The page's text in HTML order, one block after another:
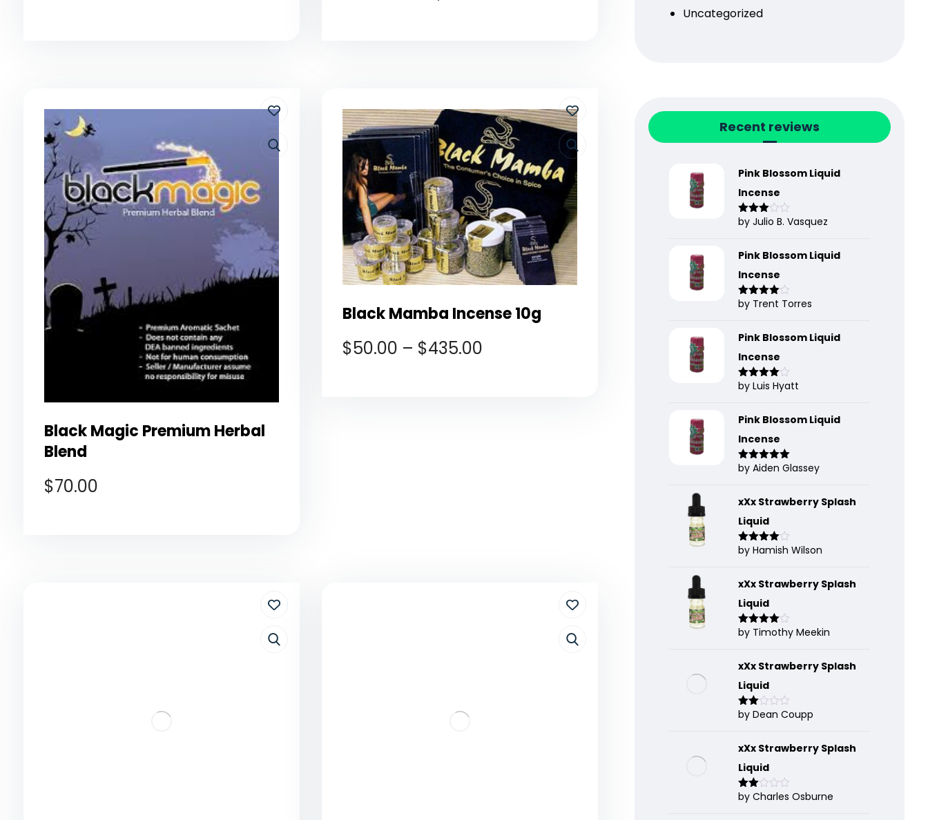
Black Magic Premium Herbal
Blend
$70.00
Black Mamba Incense 10g
$50.00 – $435.00
Uncategorized
Recent reviews
Pink Blossom Liquid
Incense
Rated
by Julio B. Vasquez
Pink Blossom Liquid
Incense
Rated4
by Trent Torres
Pink Blossom Liquid
Incense
Rated4
by Luis Hyatt
Pink Blossom Liquid
Incense
Rated5out
by Aiden Glassey
xXx Strawberry Splash
Liquid
Rated4
by Hamish Wilson
xXx Strawberry Splash
Liquid
Rated4
by Timothy Meekin
xXx Strawberry Splash
Liquid
Rate
of 5
by Dean Coupp
xXx Strawberry Splash
Liquid
Rate
by Charles Osburne